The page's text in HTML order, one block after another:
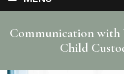
Communication with
Child